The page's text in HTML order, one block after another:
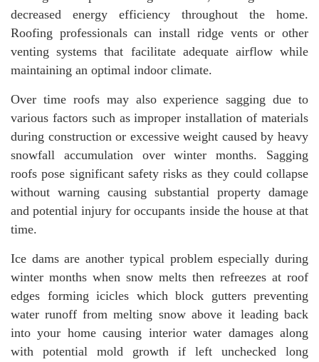
decreased energy efficiency throughout the home.
Roofing professionals can install ridge vents or other
venting systems that facilitate adequate airflow while
maintaining an optimal indoor climate.
Over time roofs may also experience sagging due to
various factors such as improper installation of materials
during construction or excessive weight caused by heavy
snowfall accumulation over winter months. Sagging
roofs pose significant safety risks as they could collapse
without warning causing substantial property damage
and potential injury for occupants inside the house at that
time.
Ice dams are another typical problem especially during
winter months when snow melts then refreezes at roof
edges forming icicles which block gutters preventing
water runoff from melting snow above it leading back
into your home causing interior water damages along
with potential mold growth if left unchecked long